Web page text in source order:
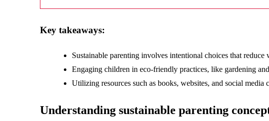
Key takeaways:
Sustainable parenting involves intentional choices that
Engaging children in eco-friendly practices, like gardening
Utilizing resources such as books, websites, and social
Understanding sustainable parenting